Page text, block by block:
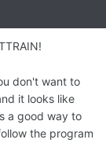
don't want to
it looks like
a good way to
the program